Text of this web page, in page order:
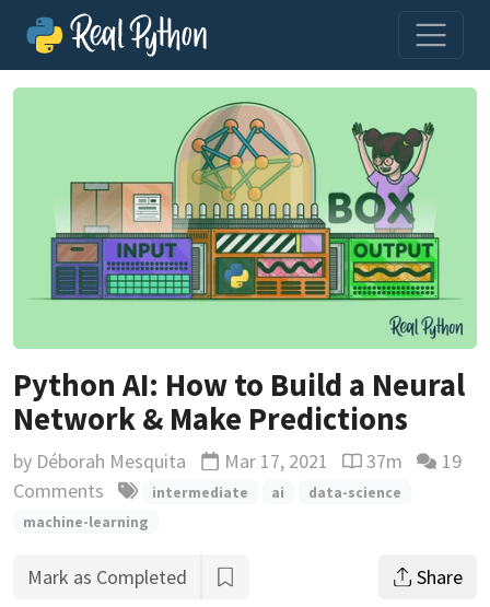
Python AI: How to Build a Neural
Network & Make Predictions
by Déborah Mesquita Updated
Mar 17, 2021 Reading time
37m
19
Comments
intermediate ai
data-science
machine-learning
Mark as Completed Share